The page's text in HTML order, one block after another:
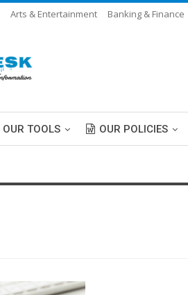
Arts & Entertainment Banking & Finance
OUR TOOLS OUR POLICIES